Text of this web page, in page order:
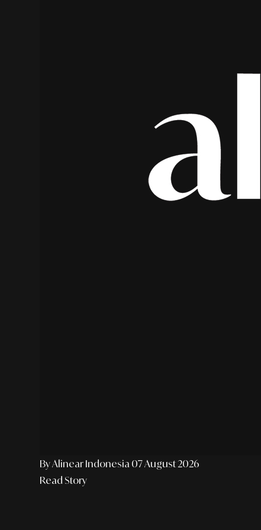
By Alinear Indonesia 07 August 2026
Read Story